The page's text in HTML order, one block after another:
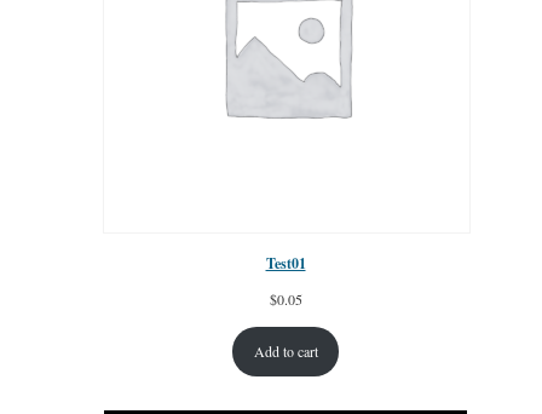
Test01
$0.05
Add to cart